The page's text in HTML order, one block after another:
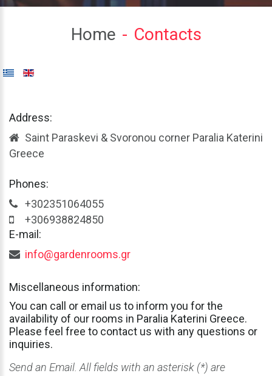
Home Contacts
Address:
Saint Paraskevi & Svoronou corner Paralia Katerini
Greece
Phones:
+302351064055
+306938824850
E-mail:
info@gardenrooms.gr
Miscellaneous information:
You can call or email us to inform you forthe
availability of our rooms in Paralia Katerini Greece.
Please feel free to contact us with any questions or
inquiries.
Send an Email. All fields with an asterisk (*) are